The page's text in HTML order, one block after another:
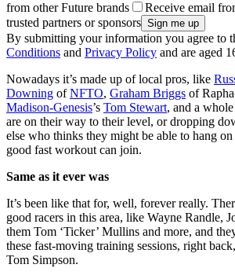
from other Future brands
Receive email
trusted partners or sponsors
By submitting your information you agree to
Conditions and Privacy Policy and are aged
Nowadays it’s made up of local pros, like
Downing ofNFTO, Graham Briggs of
Madison-Genesis’s Tom Stewart, and a
are on their way to their level, or dropping
else who thinks they might be able to hang
good fast workout can join.
Same as it ever was
It’s been like that for, well, forever really.
good racers in this area, like Wayne Randle,
them Tom ‘Ticker’ Mullins and more, and
these fast-moving training sessions, right
Tom Simpson.